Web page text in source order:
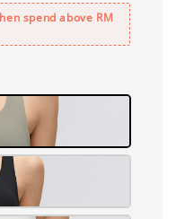
spend above RM